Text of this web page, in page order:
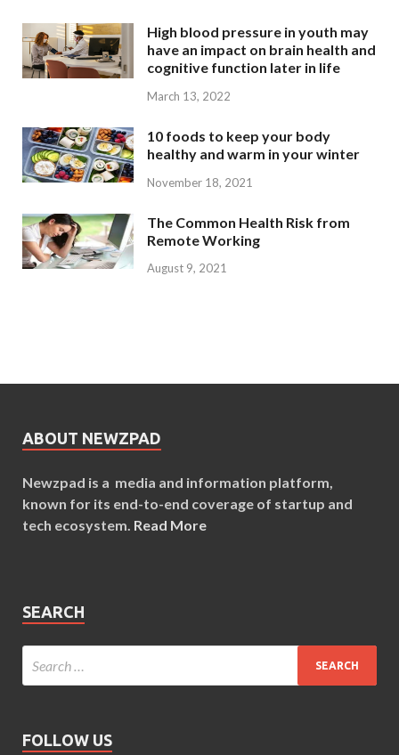
High blood pressure in youth may
have an impact on brain health and
cognitive function later in life
March 13, 2022
10 foods to keep your body
healthy and warm in your winter
November 18, 2021
The Common Health Risk from
Remote Working
August 9, 2021
ABOUT NEWZPAD
Newzpad is a media and information platform,
known for its end-to-end coverage of startup and
tech ecosystem. Read More
SEARCH
FOLLOW US